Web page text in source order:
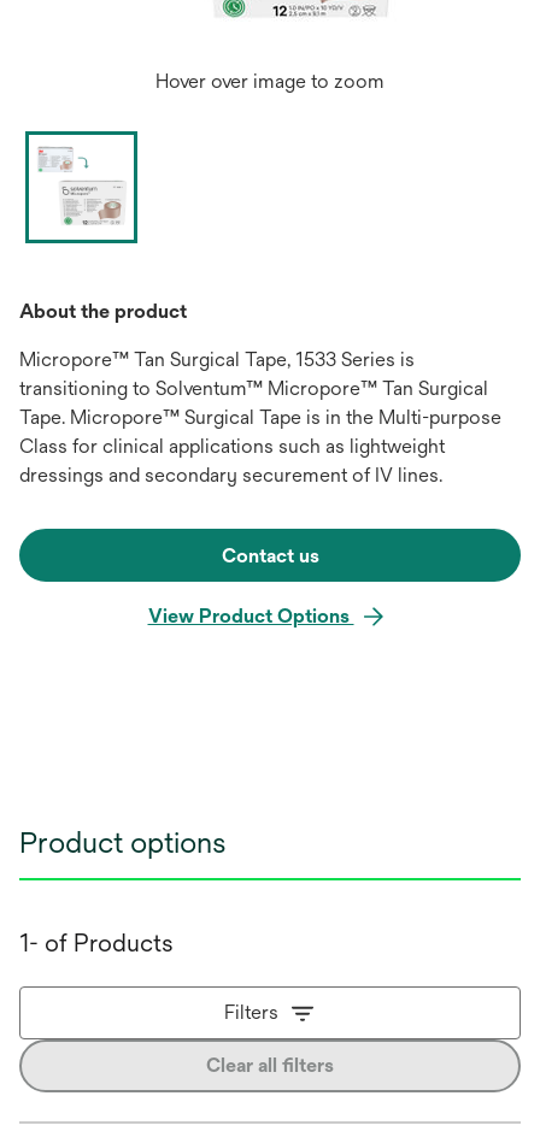
Hover over image to zoom
About the product
Micropore™ Tan Surgical Tape, 1533 Series is
transitioning to Solventum™ Micropore™ Tan Surgical
Tape. Micropore™ Surgical Tape is in the Multi-purpose
Class for clinical applications such as lightweight
dressings and secondary securement of IV lines.
Contact us
View Product Options
Product options
1- of Products
Filters
Clear all filters